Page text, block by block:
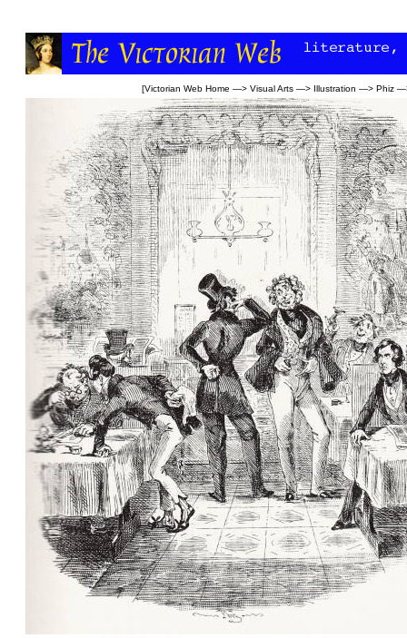
[Victorian Web Home —> Visual Arts —> Illustration —> Phiz